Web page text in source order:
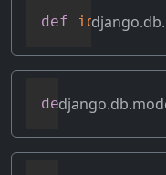
def identity(
def